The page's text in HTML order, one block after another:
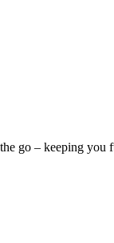
go – keeping you